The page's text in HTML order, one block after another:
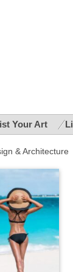
Your Art
& Architecture